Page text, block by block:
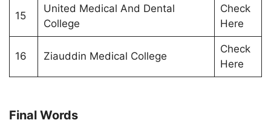
15
United Medical And Dental
College
Check
Here
16 Ziauddin Medical College
Check
Here
Final Words